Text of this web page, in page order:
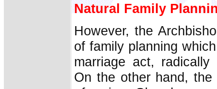
Natural Family
However, the
of family planning
marriage act, radically
On the other hand,